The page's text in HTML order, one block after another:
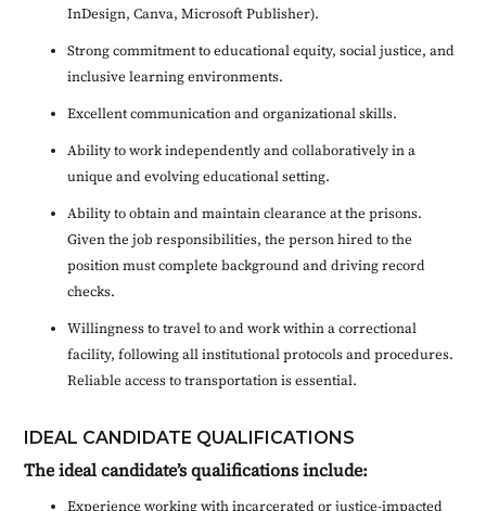
InDesign, Canva, Microsoft Publisher).
Strong commitment to educational equity, social justice, and
inclusive learning environments.
Excellent communication and organizational skills.
Ability to work independently and collaboratively in a
unique and evolving educational setting.
Ability to obtain and maintain clearance at the prisons.
Given the job responsibilities, the person hired to the
position must complete background and driving record
checks.
Willingness to travel to and work within a correctional
facility, following all institutional protocols and procedures.
Reliable access to transportation is essential.
IDEAL CANDIDATE QUALIFICATIONS
The ideal candidate’s qualifications include:
Experience working with incarcerated or justice-impacted